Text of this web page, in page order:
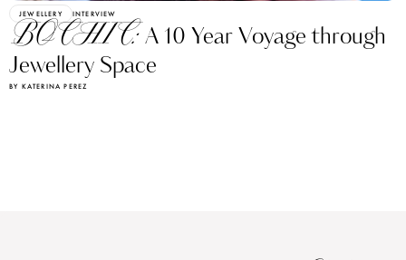
JEWELLERY INTERVIEW
BOCHIC:A 10 Year Voyage through
Jewellery Space
BY KATERINA PEREZ